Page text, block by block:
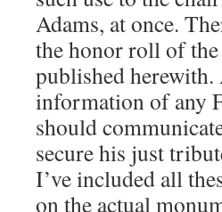
Adams, at once.
the honor roll of the
published herewith.
information of any
should
secure his just
I’ve included all
on the actual